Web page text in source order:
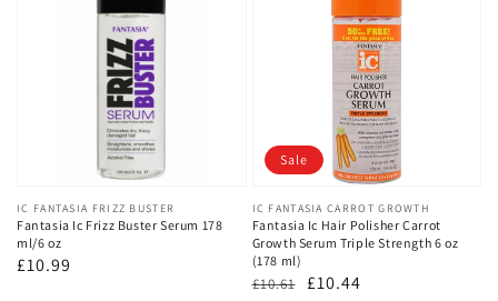
Vendor:
IC FANTASIA FRIZZ BUSTER
Fantasia Ic Frizz Buster Serum 178
ml/6 oz
Regular
£10.99
Vendor:
IC FANTASIA CARROT GROWTH
Fantasia Ic Hair Polisher Carrot
Growth Serum Triple Strength 6 oz
(178 ml)
Regular
£10.61
Sale
£10.44
Sale